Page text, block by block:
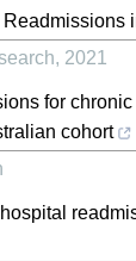
, 2021
for
cohort